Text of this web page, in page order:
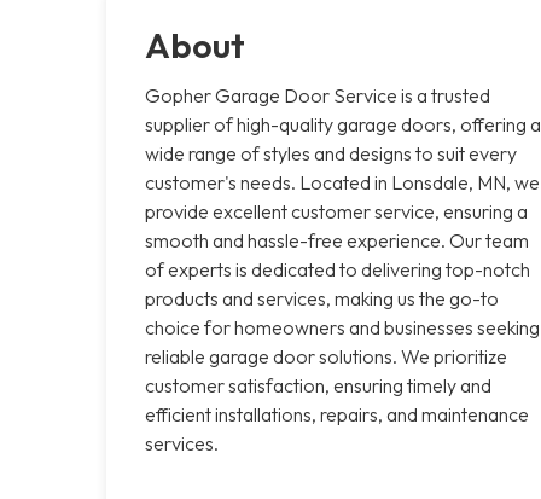
About
Gopher Garage Door Service is a trusted
supplier of high-quality garage doors, offering a
wide range of styles and designs to suit every
customer's needs. Located in Lonsdale, MN, we
provide excellent customer service, ensuring a
smooth and hassle-free experience. Our team
of experts is dedicated to delivering top-notch
products and services, making us the go-to
choice for homeowners and businesses seeking
reliable garage door solutions. We prioritize
customer satisfaction, ensuring timely and
efficient installations, repairs, and maintenance
services.